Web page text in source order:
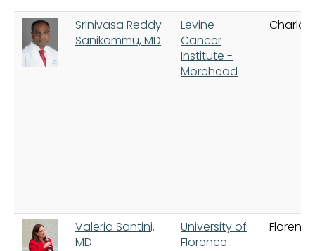
Srinivasa Reddy
Sanikommu, MD
Levine
Cancer
Institute -
Morehead
Valeria Santini,
MD
University of
Florence
Florence